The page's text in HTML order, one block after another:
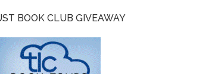
BOOK CLUB GIVEAWAY